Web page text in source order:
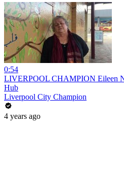
0:54
LIVERPOOL CHAMPION Eileen
Hub
Liverpool City Champion
4 years ago